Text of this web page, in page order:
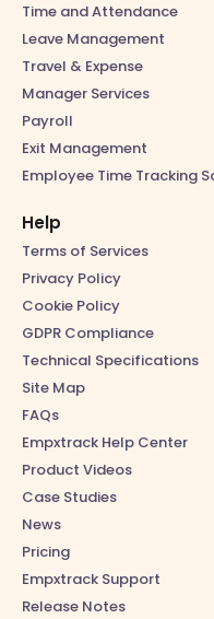
Time and Attendance
Leave Management
Travel & Expense
Manager Services
Payroll
Exit Management
Employee Time Tracking
Help
Terms of Services
Privacy Policy
Cookie Policy
GDPR Compliance
Technical Specifications
Site Map
FAQs
Empxtrack Help Center
Product Videos
Case Studies
News
Pricing
Empxtrack Support
Release Notes